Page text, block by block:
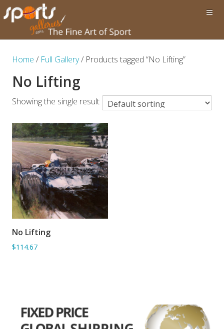
Home / Full Gallery/ Products tagged “No Lifting”
No Lifting
Showing the single result
ADD TO BASKET
No Lifting
$114.67